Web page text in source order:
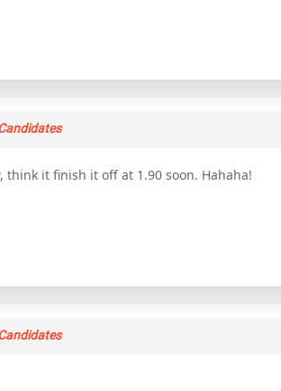
think it finish it off at 1.90 soon. Hahaha!